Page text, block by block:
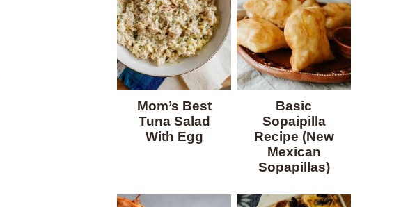
Mom’s Best
Tuna Salad
With Egg
Basic
Sopaipilla
Recipe (New
Mexican
Sopapillas)